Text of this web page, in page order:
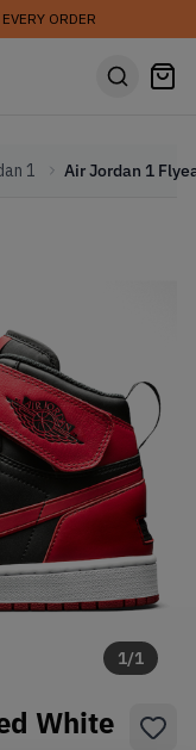
EVERY ORDER
1
1/1
White